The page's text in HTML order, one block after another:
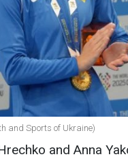
and Sports of Ukraine)
and Anna